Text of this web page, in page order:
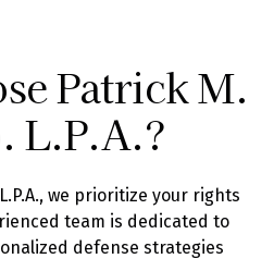
Patrick M.
L.P.A.?
we prioritize your rights
team is dedicated to
defense strategies